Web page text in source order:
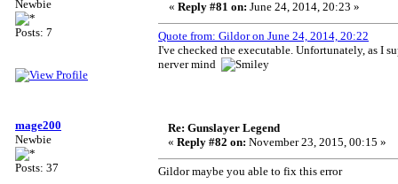
Newbie
Posts: 7
« Reply #81 on: June 24, 2014, 20:23 »
Quote from: Gildor on June 24, 2014, 20:22
I've checked the executable. Unfortunately, as I
nerver mind
mage200
Newbie
Posts: 37
Re: Gunslayer Legend
« Reply #82 on: November 23, 2015, 00:15 »
Gildor maybe you able to fix this error